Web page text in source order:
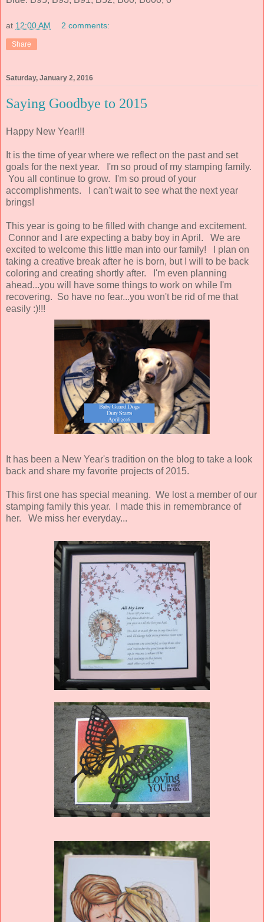
at 12:00 AM 2 comments:
Share
Saturday, January 2, 2016
Saying Goodbye to 2015
Happy New Year!!!
It is the time of year where we reflect on the past and set
goals for the next year. I'm so proud of my stamping family.
You all continue to grow. I'm so proud of your
accomplishments. I can't wait to see what the next year
brings!
This year is going to be filled with change and excitement.
Connor and I are expecting a baby boy in April. We are
excited to welcome this little man into our family! I plan on
taking a creative break after he is born, but I will to be back
coloring and creating shortly after. I'm even planning
ahead...you will have some things to work on while I'm
recovering. So have no fear...you won't be rid of me that
easily :)!!!
It has been a New Year's tradition on the blog to take a look
back and share my favorite projects of 2015.
This first one has special meaning. We lost a member of our
stamping family this year. I made this in remembrance of
her. We miss her everyday...